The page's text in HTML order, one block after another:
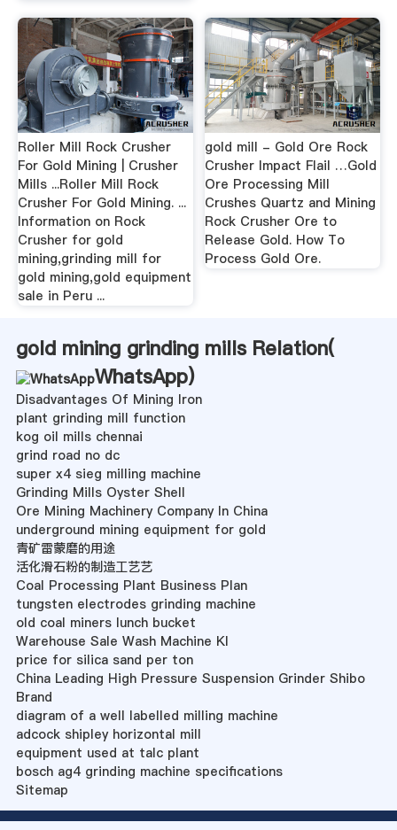
Roller Mill Rock Crusher
For Gold Mining | Crusher
Mills ...Roller Mill Rock
Crusher For Gold Mining. ...
Information on Rock
Crusher for gold
mining,grinding mill for
gold mining,gold equipment
sale in Peru ...
gold mill - Gold Ore Rock
Crusher Impact Flail …Gold
Ore Processing Mill
Crushes Quartz and Mining
Rock Crusher Ore to
Release Gold. How To
Process Gold Ore.
gold mining grinding mills Relation(
WhatsApp)
Disadvantages Of Mining Iron
plant grinding mill function
kog oil mills chennai
grind road no dc
super x4 sieg milling machine
Grinding Mills Oyster Shell
Ore Mining Machinery Company In China
underground mining equipment for gold
青矿雷蒙磨的用途
活化滑石粉的制造工艺艺
Coal Processing Plant Business Plan
tungsten electrodes grinding machine
old coal miners lunch bucket
Warehouse Sale Wash Machine Kl
price for silica sand per ton
China Leading High Pressure Suspension Grinder Shibo
Brand
diagram of a well labelled milling machine
adcock shipley horizontal mill
equipment used at talc plant
bosch ag4 grinding machine specifications
Sitemap